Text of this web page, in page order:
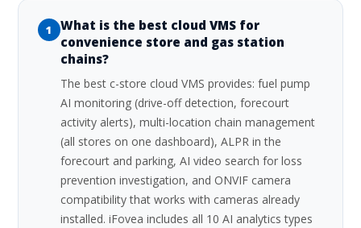
1
What is the best cloud VMS for
convenience store and gas station
chains?
The best c-store cloud VMS provides: fuel pump
AI monitoring (drive-off detection, forecourt
activity alerts), multi-location chain management
(all stores on one dashboard), ALPR in the
forecourt and parking, AI video search for loss
prevention investigation, and ONVIF camera
compatibility that works with cameras already
installed. iFovea includes all 10 AI analytics types